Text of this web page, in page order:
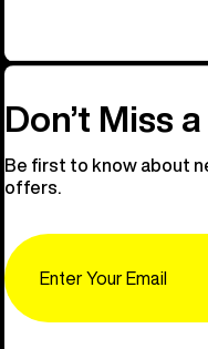
Don’t Miss
Be first to know about
offers.